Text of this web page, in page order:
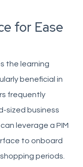
for Ease
the learning
beneficial in
frequently
sized business
leverage a PIM
to onboard
periods.